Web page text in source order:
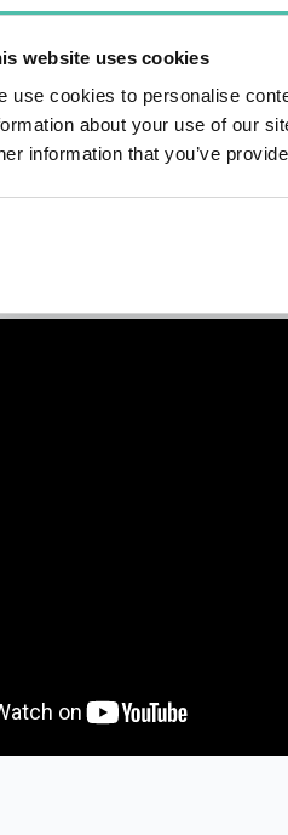
website uses cookies
use cookies to personalise
about your use of our
information that you’ve